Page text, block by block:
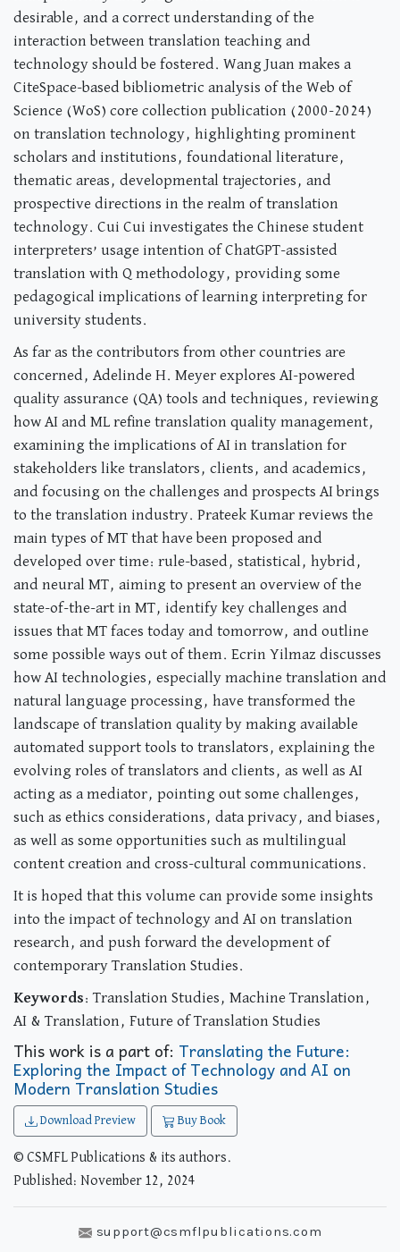
desirable, and a correct understanding of the
interaction between translation teaching and
technology should be fostered. Wang Juan makes a
CiteSpace-based bibliometric analysis of the Web of
Science (WoS) core collection publication (2000-2024)
on translation technology, highlighting prominent
scholars and institutions, foundational literature,
thematic areas, developmental trajectories, and
prospective directions in the realm of translation
technology. Cui Cui investigates the Chinese student
interpreters’ usage intention of ChatGPT-assisted
translation with Q methodology, providing some
pedagogical implications of learning interpreting for
university students.
As far as the contributors from other countries are
concerned, Adelinde H. Meyer explores AI-powered
quality assurance (QA) tools and techniques, reviewing
how AI and ML refine translation quality management,
examining the implications of AI in translation for
stakeholders like translators, clients, and academics,
and focusing on the challenges and prospects AI brings
to the translation industry. Prateek Kumar reviews the
main types of MT that have been proposed and
developed over time: rule-based, statistical, hybrid,
and neural MT, aiming to present an overview of the
state-of-the-art in MT, identify key challenges and
issues that MT faces today and tomorrow, and outline
some possible ways out of them. Ecrin Yilmaz discusses
how AI technologies, especially machine translation and
natural language processing, have transformed the
landscape of translation quality by making available
automated support tools to translators, explaining the
evolving roles of translators and clients, as well as AI
acting as a mediator, pointing out some challenges,
such as ethics considerations, data privacy, and biases,
as well as some opportunities such as multilingual
content creation and cross-cultural communications.
It is hoped that this volume can provide some insights
into the impact of technology and AI on translation
research, and push forward the development of
contemporary Translation Studies.
Keywords: Translation Studies, Machine Translation,
AI & Translation, Future of Translation Studies
This work is a part of: Translating the Future:
Exploring the Impact of Technology and AI on
Modern Translation Studies
Download Preview Buy Book
© CSMFL Publications & its authors.
Published: November 12, 2024
support@csmflpublications.com